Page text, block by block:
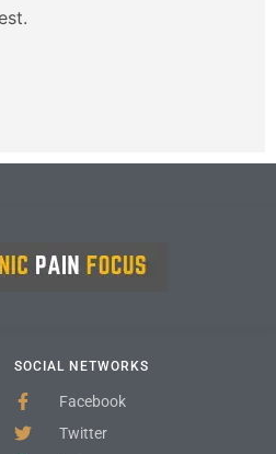
SOCIAL NETWORKS
Facebook
Twitter